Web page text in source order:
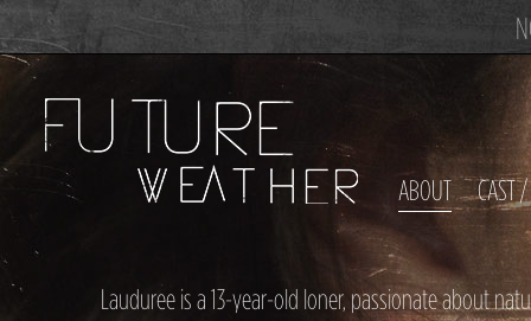
ABOUT CAST
Lauduree is a 13-year-old loner, passionate about